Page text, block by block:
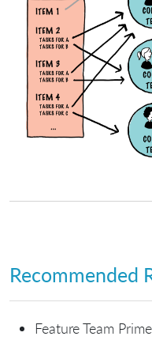
Recommended
Feature Team